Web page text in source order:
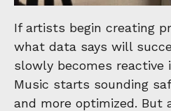
If artists begin creating
what data says will
slowly becomes reactive
Music starts sounding
and more optimized. But